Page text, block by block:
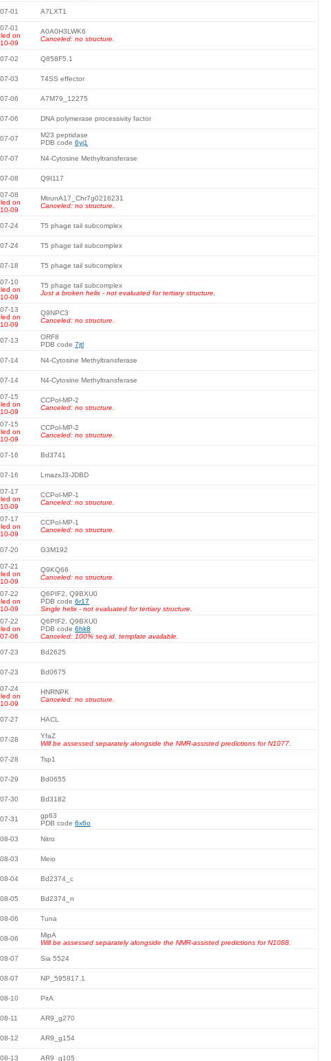
01 A7LXT1
01
on
09
A0A0H3LWK6
Canceled: no structure.
02 Q858F5.1
03 T4SS effector
06 A7M79_12275
06 DNA polymerase processivity factor
07
M23 peptidase
PDB code 6yj1
07 N4-Cytosine Methyltransferase
08 Q9I117
08
on
09
MtrunA17_Chr7g0216231
Canceled: no structure.
24 T5 phage tail subcomplex
24 T5 phage tail subcomplex
18 T5 phage tail subcomplex
10
on
09
T5 phage tail subcomplex
Just a broken helix - not evaluated for tertiary structure.
13
on
09
Q9NPC3
Canceled: no structure.
13
ORF8
PDB code 7jtl
14 N4-Cytosine Methyltransferase
14 N4-Cytosine Methyltransferase
15
on
09
CCPol-MP-2
Canceled: no structure.
15
on
09
CCPol-MP-2
Canceled: no structure.
16 Bd3741
16 LmazxJ3-JDBD
17
on
09
CCPol-MP-1
Canceled: no structure.
17
on
09
CCPol-MP-1
Canceled: no structure.
20 G3M192
21
on
09
Q9KQ66
Canceled: no structure.
22
on
09
Q6PIF2, Q9BXU0
PDB code 6r17
Single helix - not evaluated for tertiary structure.
22
on
06
Q6PIF2, Q9BXU0
PDB code 6hk8
Canceled: 100% seq.id. template available.
23 Bd2625
23 Bd0675
24
on
09
HNRNPK
Canceled: no structure.
27 HACL
28
YfaZ
Will be assessed separately alongside the NMR-assisted predictions for N1077.
28 Tsp1
29 Bd0655
30 Bd3182
31
gp63
PDB code 6x6o
03 Nitro
03 Meio
04 Bd2374_c
05 Bd2374_n
06 Tuna
06
MipA
Will be assessed separately alongside the NMR-assisted predictions for N1088.
07 Sia 5524
07 NP_595817.1
10 PitA
11 AR9_g270
12 AR9_g154
13 AR9_g105